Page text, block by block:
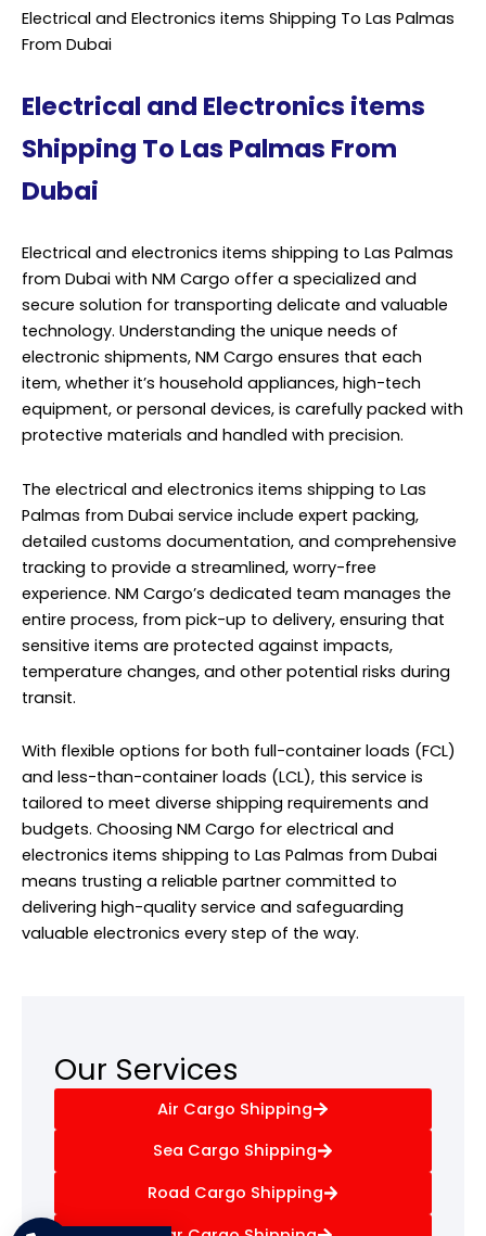
Electrical and Electronics items Shipping To Las Palmas
From Dubai
Electrical and Electronics items
Shipping To Las Palmas From
Dubai
Electrical and electronics items shipping to Las Palmas
from Dubai with NM Cargo offer a specialized and
secure solution for transporting delicate and valuable
technology. Understanding the unique needs of
electronic shipments, NM Cargo ensures that each
item, whether it’s household appliances, high-tech
equipment, or personal devices, is carefully packed with
protective materials and handled with precision.
The electrical and electronics items shipping to Las
Palmas from Dubai service include expert packing,
detailed customs documentation, and comprehensive
tracking to provide a streamlined, worry-free
experience. NM Cargo’s dedicated team manages the
entire process, from pick-up to delivery, ensuring that
sensitive items are protected against impacts,
temperature changes, and other potential risks during
transit.
With flexible options for both full-container loads (FCL)
and less-than-container loads (LCL), this service is
tailored to meet diverse shipping requirements and
budgets. Choosing NM Cargo for electrical and
electronics items shipping to Las Palmas from Dubai
means trusting a reliable partner committed to
delivering high-quality service and safeguarding
valuable electronics every step of the way.
Our Services
Air Cargo Shipping
Sea Cargo Shipping
Road Cargo Shipping